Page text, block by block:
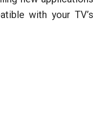
with your TV’s